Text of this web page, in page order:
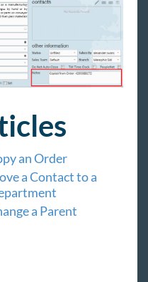
an Order
a Contact to a
a Parent